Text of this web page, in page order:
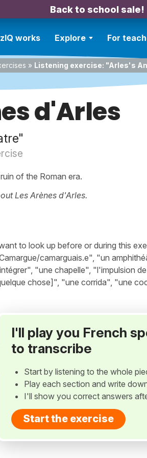
Back to school sale!
works Explore For
» Listening exercise: "Arles's
d'Arles
of the Roman era.
Les Arènes d'Arles.
to look up before or during this
camarguais.e", "un
"une chapelle", "l'impulsion
chose]", "une corrida", "une
I'll play you French
to transcribe
Start by listening to the whole
Play each section and write
I'll show you correct answers
Start the exercise